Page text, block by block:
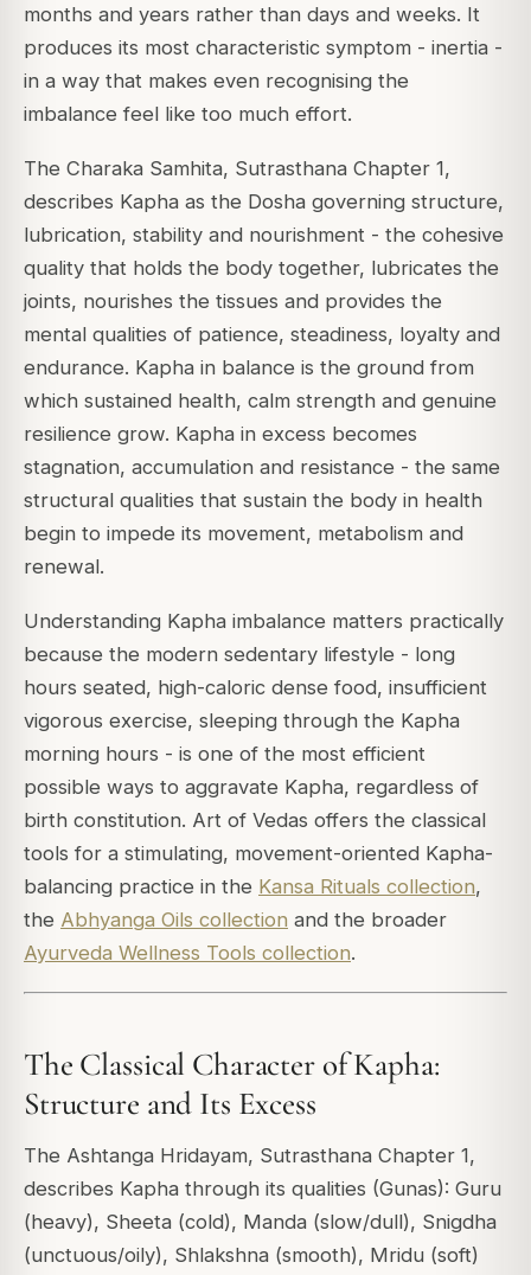
months and years rather than days and weeks. It
produces its most characteristic symptom - inertia -
in a way that makes even recognising the
imbalance feel like too much effort.
The Charaka Samhita, Sutrasthana Chapter 1,
describes Kapha as the Dosha governing structure,
lubrication, stability and nourishment - the cohesive
quality that holds the body together, lubricates the
joints, nourishes the tissues and provides the
mental qualities of patience, steadiness, loyalty and
endurance. Kapha in balance is the ground from
which sustained health, calm strength and genuine
resilience grow. Kapha in excess becomes
stagnation, accumulation and resistance - the same
structural qualities that sustain the body in health
begin to impede its movement, metabolism and
renewal.
Understanding Kapha imbalance matters practically
because the modern sedentary lifestyle - long
hours seated, high-caloric dense food, insufficient
vigorous exercise, sleeping through the Kapha
morning hours - is one of the most efficient
possible ways to aggravate Kapha, regardless of
birth constitution. Art of Vedas offers the classical
tools for a stimulating, movement-oriented Kapha-
balancing practice in the Kansa Rituals collection,
the Abhyanga Oils collection and the broader
Ayurveda Wellness Tools collection.
The Classical Character of Kapha:
Structure and Its Excess
The Ashtanga Hridayam, Sutrasthana Chapter 1,
describes Kapha through its qualities (Gunas): Guru
(heavy), Sheeta (cold), Manda (slow/dull), Snigdha
(unctuous/oily), Shlakshna (smooth), Mridu (soft)